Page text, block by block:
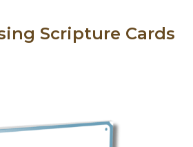
Scripture Cards